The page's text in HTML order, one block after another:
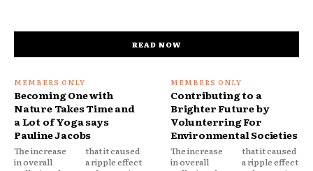
READ NOW
Becoming One with
Nature Takes Time and
a Lot of Yoga says
Pauline Jacobs
The increase
in overall
that it caused
a ripple effect
Contributing to a
Brighter Future by
Volunterring For
Environmental Societies
The increase
in overall
that it caused
a ripple effect